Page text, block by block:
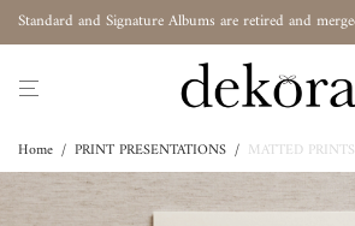
Home / PRINT PRESENTATIONS / MATTED PRINTS